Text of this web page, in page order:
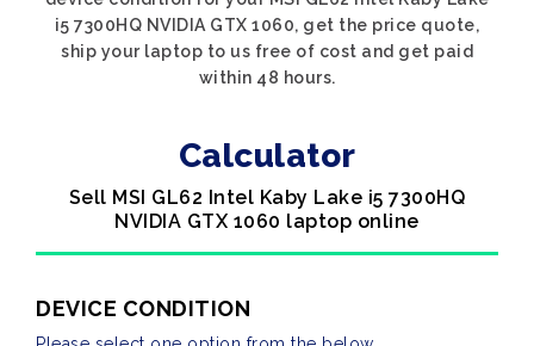
i5 7300HQ NVIDIA GTX 1060, get the price quote,
ship your laptop to us free of cost and get paid
within 48 hours.
Calculator
Sell MSI GL62 Intel Kaby Lake i5 7300HQ
NVIDIA GTX 1060 laptop online
DEVICE CONDITION